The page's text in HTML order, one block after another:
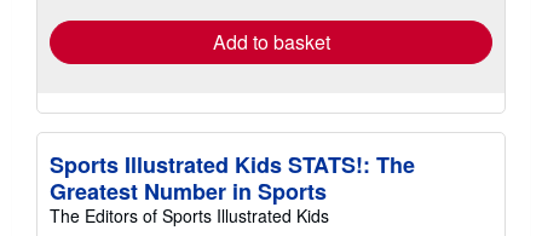
Add to basket
Sports Illustrated Kids STATS!: The
Greatest Number in Sports
The Editors of Sports Illustrated Kids